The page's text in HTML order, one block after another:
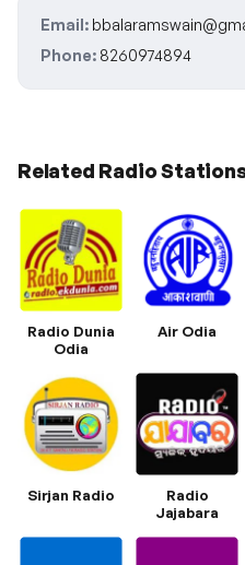
Email:
Phone: 8260974894
Related Radio
Radio Dunia
Odia
Air Odia
Sirjan Radio
Radio
Jajabara